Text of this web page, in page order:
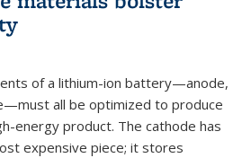
of a lithium-ion battery—anode,
all be optimized to produce
energy product. The cathode has
expensive piece; it stores